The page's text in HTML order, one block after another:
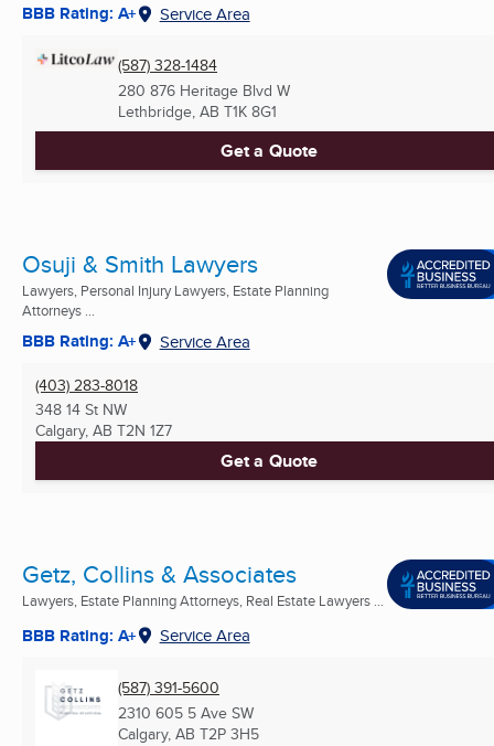
BBB Rating: A+ Service Area
(587) 328-1484
280 876 Heritage Blvd W
Lethbridge, AB T1K 8G1
Get a Quote
Osuji & Smith Lawyers
Lawyers, Personal Injury Lawyers, Estate Planning
Attorneys ...
BBB Rating: A+ Service Area
(403) 283-8018
348 14 St NW
Calgary, AB T2N 1Z7
Get a Quote
Getz, Collins & Associates
Lawyers, Estate Planning Attorneys, Real Estate Lawyers ...
BBB Rating: A+ Service Area
(587) 391-5600
2310 605 5 Ave SW
Calgary, AB T2P 3H5